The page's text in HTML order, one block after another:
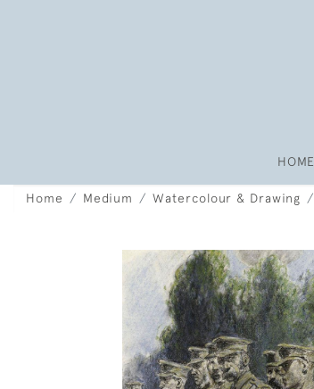
HOME
Home Medium Watercolour & Drawing